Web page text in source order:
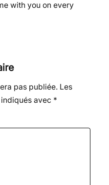
with you on every
pas publiée. Les
avec *